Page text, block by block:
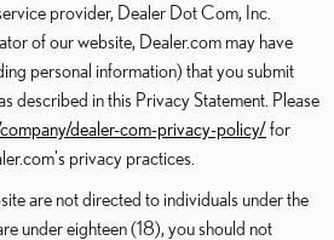
provider, Dealer Dot Com, Inc.
of our website, Dealer.com may have
personal information) that you submit
described in this Privacy Statement. Please
dealer-com-privacy-policy/for
privacy practices.
are not directed to individuals under the
under eighteen (18), you should not